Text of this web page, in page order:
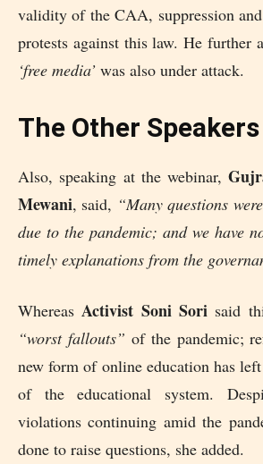
validity of the CAA, suppression
protests against this law. He further
‘free media’ was also under attack.
The Other Speakers
Also, speaking at the webinar,
Mewani, said, “Many questions
due to the pandemic; and we have
timely explanations from the
WhereasActivist Soni Sori said
“worst fallouts” of the pandemic;
new form of online education has
of the educational system.
violations continuing amid the
done to raise questions, she added.